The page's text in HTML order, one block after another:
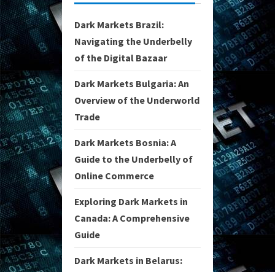
Dark Markets Brazil:
Navigating the Underbelly
of the Digital Bazaar
Dark Markets Bulgaria: An
Overview of the Underworld
Trade
Dark Markets Bosnia: A
Guide to the Underbelly of
Online Commerce
Exploring Dark Markets in
Canada: A Comprehensive
Guide
Dark Markets in Belarus: